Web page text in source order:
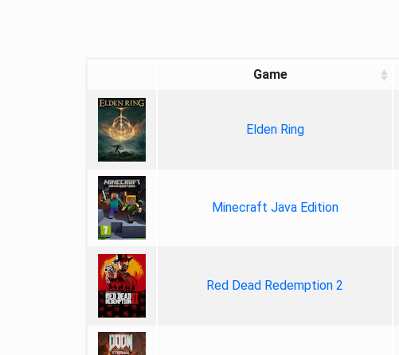
Game
Elden Ring
Minecraft Java Edition
Red Dead Redemption 2